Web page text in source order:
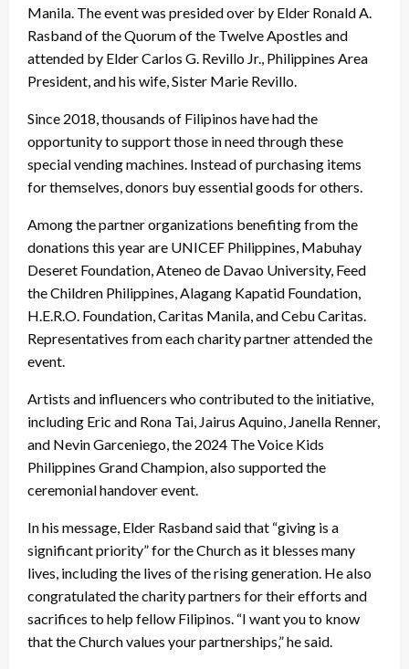
Manila. The event was presided over by Elder Ronald A.
Rasband of the Quorum of the Twelve Apostles and
attended by Elder Carlos G. Revillo Jr., Philippines Area
President, and his wife, Sister Marie Revillo.
Since 2018, thousands of Filipinos have had the
opportunity to support those in need through these
special vending machines. Instead of purchasing items
for themselves, donors buy essential goods for others.
Among the partner organizations benefiting from the
donations this year are UNICEF Philippines, Mabuhay
Deseret Foundation, Ateneo de Davao University, Feed
the Children Philippines, Alagang Kapatid Foundation,
H.E.R.O. Foundation, Caritas Manila, and Cebu Caritas.
Representatives from each charity partner attended the
event.
Artists and influencers who contributed to the initiative,
including Eric and Rona Tai, Jairus Aquino, Janella Renner,
and Nevin Garceniego, the 2024 The Voice Kids
Philippines Grand Champion, also supported the
ceremonial handover event.
In his message, Elder Rasband said that “giving is a
significant priority” for the Church as it blesses many
lives, including the lives of the rising generation. He also
congratulated the charity partners for their efforts and
sacrifices to help fellow Filipinos. “I want you to know
that the Church values your partnerships,” he said.